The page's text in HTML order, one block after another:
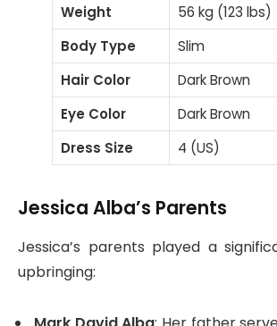
Weight
56 kg (123 lbs)
Body Type
Slim
Hair Color
Dark Brown
Eye Color
Dark Brown
Dress Size
4 (US)
Jessica Alba’s Parents
Jessica’s parents played a
upbringing: